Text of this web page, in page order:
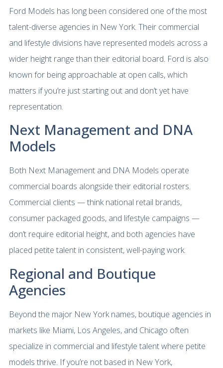
Ford Models has long been considered one of the most
talent-diverse agencies in New York. Their commercial
and lifestyle divisions have represented models across a
wider height range than their editorial board. Ford is also
known for being approachable at open calls, which
matters if you’re just starting out and don’t yet have
representation.
Next Management and DNA
Models
Both Next Management and DNA Models operate
commercial boards alongside their editorial rosters.
Commercial clients — think national retail brands,
consumer packaged goods, and lifestyle campaigns —
don’t require editorial height, and both agencies have
placed petite talent in consistent, well-paying work.
Regional and Boutique
Agencies
Beyond the major New York names, boutique agencies in
markets like Miami, Los Angeles, and Chicago often
specialize in commercial and lifestyle talent where petite
models thrive. If you’re not based in New York,